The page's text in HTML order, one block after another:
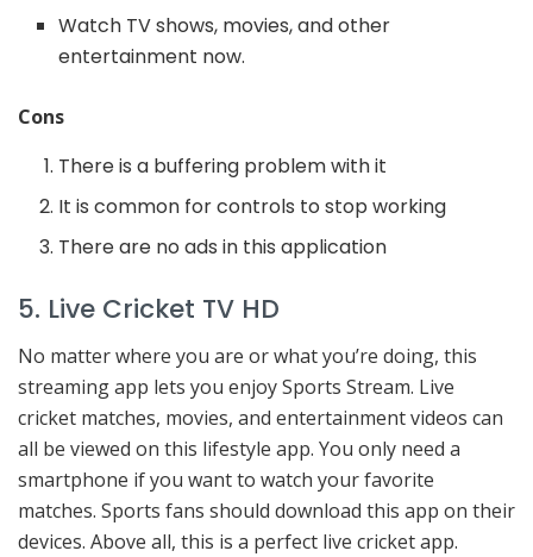
Watch TV shows, movies, and other
entertainment now.
Cons
There is a buffering problem with it
It is common for controls to stop working
There are no ads in this application
5. Live Cricket TV HD
No matter where you are or what you’re doing, this
streaming app lets you enjoy Sports Stream. Live
cricket matches, movies, and entertainment videos can
all be viewed on this lifestyle app. You only need a
smartphone if you want to watch your favorite
matches. Sports fans should download this app on their
devices. Above all, this is a perfect live cricket app.